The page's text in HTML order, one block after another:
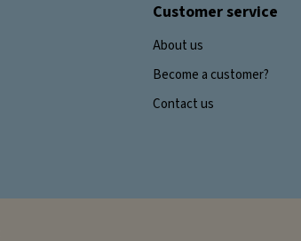
Customer service
About us
Become a customer?
Contact us